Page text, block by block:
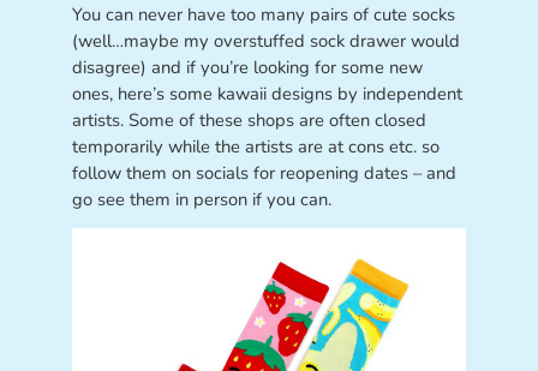
You can never have too many pairs of cute socks
(well…maybe my overstuffed sock drawer would
disagree) and if you’re looking for some new
ones, here’s some kawaii designs by independent
artists. Some of these shops are often closed
temporarily while the artists are at cons etc. so
follow them on socials for reopening dates – and
go see them in person if you can.